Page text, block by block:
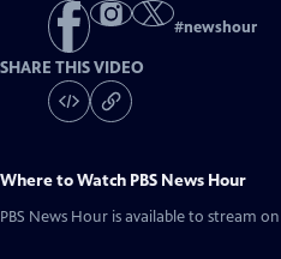
#newshour
SHARE THIS VIDEO
Where to Watch PBS News Hour
PBS News Hour is available to stream